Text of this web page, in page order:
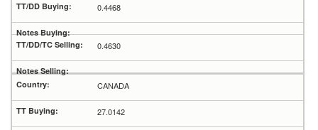
0.4468
0.4630
CANADA
27.0142